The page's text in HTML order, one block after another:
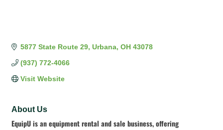
5877 State Route 29 Urbana OH 43078
(937) 772-4066
Visit Website
About Us
EquipU is an equipment rental and sale business, offering